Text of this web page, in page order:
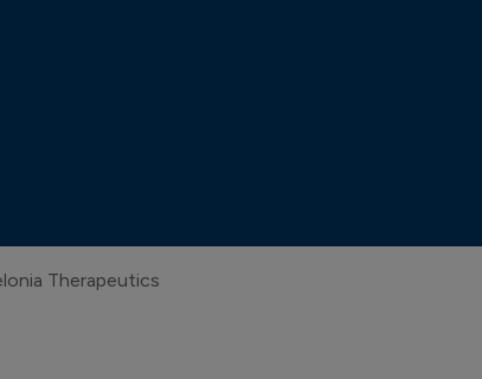
Therapeutics